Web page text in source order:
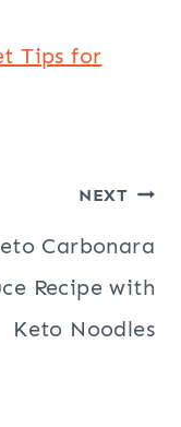
Tips for
NEXT
Carbonara
Recipe with
Keto Noodles